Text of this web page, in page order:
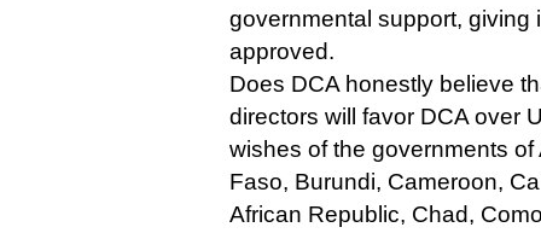
governmental support, giving
approved.
Does DCA honestly believe
directors will favor DCA over
wishes of the governments
Faso, Burundi, Cameroon,
African Republic, Chad,